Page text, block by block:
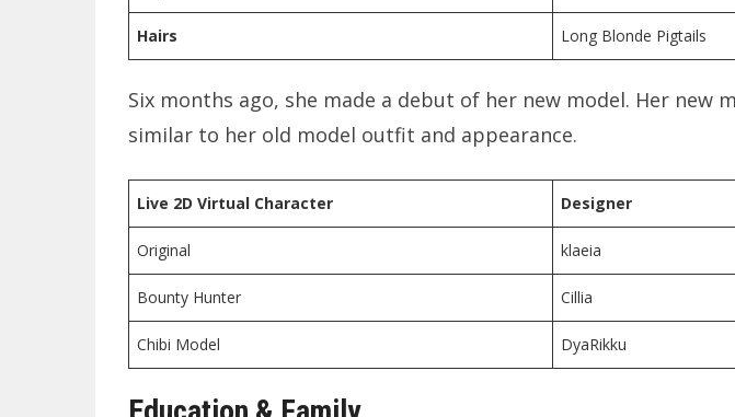
Hairs Long Blonde Pigtails
Six months ago, she made a debut of her new model. Her new
similar to her old model outfit and appearance.
Live 2D Virtual Character Designer
Original klaeia
Bounty Hunter Cillia
Chibi Model DyaRikku